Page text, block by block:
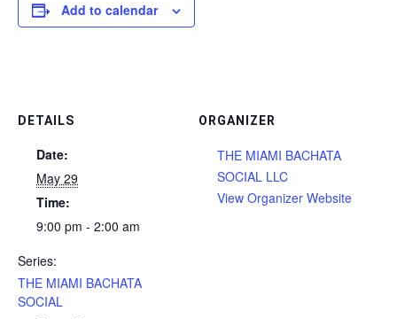
Add to calendar
DETAILS
Date:
May 29
Time:
9:00 pm - 2:00 am
Series:
THE MIAMI BACHATA
SOCIAL
ORGANIZER
THE MIAMI BACHATA
SOCIAL LLC
View Organizer Website